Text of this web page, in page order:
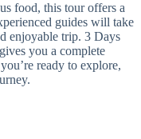
food, this tour offers a
guides will take
enjoyable trip. 3 Days
you a complete
ready to explore,